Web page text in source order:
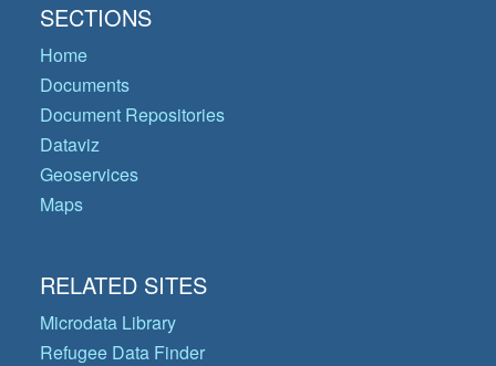
SECTIONS
Home
Documents
Document Repositories
Dataviz
Geoservices
Maps
RELATED SITES
Microdata Library
Refugee Data Finder